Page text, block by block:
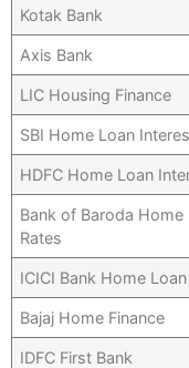
Kotak Bank
Axis Bank
LIC Housing Finance
SBI Home Loan
HDFC Home Loan
Bank of Baroda
Rates
ICICI Bank Home
Bajaj Home Finance
IDFC First Bank